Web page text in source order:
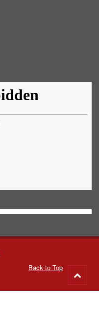
Back to Top
to